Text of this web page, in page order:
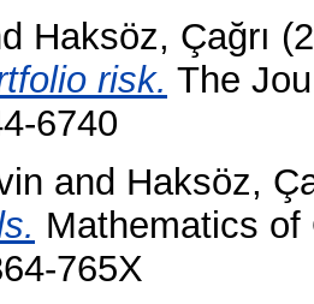
Haksöz, Çağrı
risk. The
6740
and Haksöz,
Mathematics
765X